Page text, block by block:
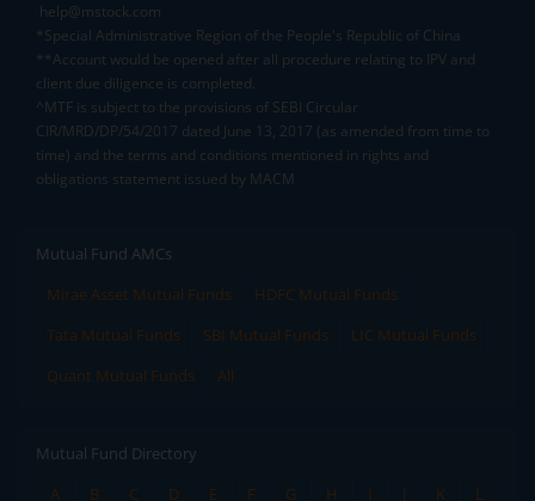
help@mstock.com
*Special Administrative Region of the People's Republic of China
**Account would be opened after all procedure relating to IPV and
client due diligence is completed.
^MTF is subject to the provisions of SEBI Circular
CIR/MRD/DP/54/2017 dated June 13, 2017 (as amended from time to
time) and the terms and conditions mentioned in rights and
obligations statement issued by MACM
Mutual Fund AMCs
Mirae Asset Mutual Funds
HDFC Mutual Funds
Tata Mutual Funds
SBI Mutual Funds
LIC Mutual Funds
Quant Mutual Funds
All
Mutual Fund Directory
A
B C D E F G H I J K
L